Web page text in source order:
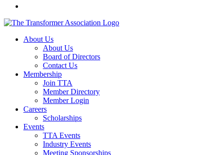
About Us
About Us
Board of Directors
Contact Us
Membership
Join TTA
Member Directory
Member Login
Careers
Scholarships
Events
TTA Events
Industry Events
Meeting Sponsorships